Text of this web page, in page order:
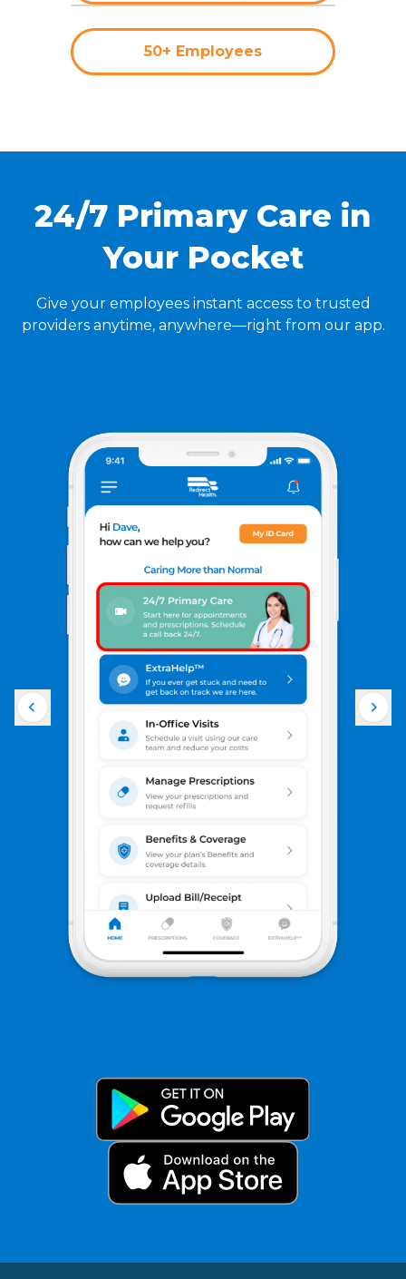
50+ Employees
24/7 Primary Care in
Your Pocket
Give your employees instant access to trusted
providers anytime, anywhere—right from our app.